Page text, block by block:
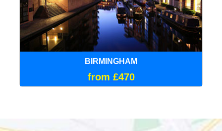
BIRMINGHAM
from £470